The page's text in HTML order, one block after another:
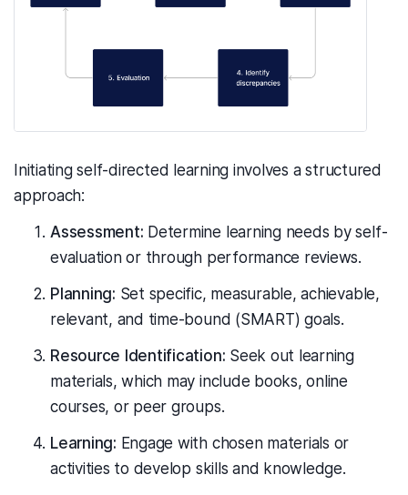
Initiating self-directed learning involves a structured
approach:
Assessment: Determine learning needs by self-
evaluation or through performance reviews.
Planning: Set specific, measurable, achievable,
relevant, and time-bound (SMART) goals.
Resource Identification: Seek out learning
materials, which may include books, online
courses, or peer groups.
Learning: Engage with chosen materials or
activities to develop skills and knowledge.